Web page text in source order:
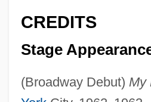
CREDITS
Stage
(Broadway Debut) My